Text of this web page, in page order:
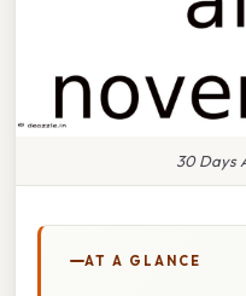
30 Days
AT A GLANCE